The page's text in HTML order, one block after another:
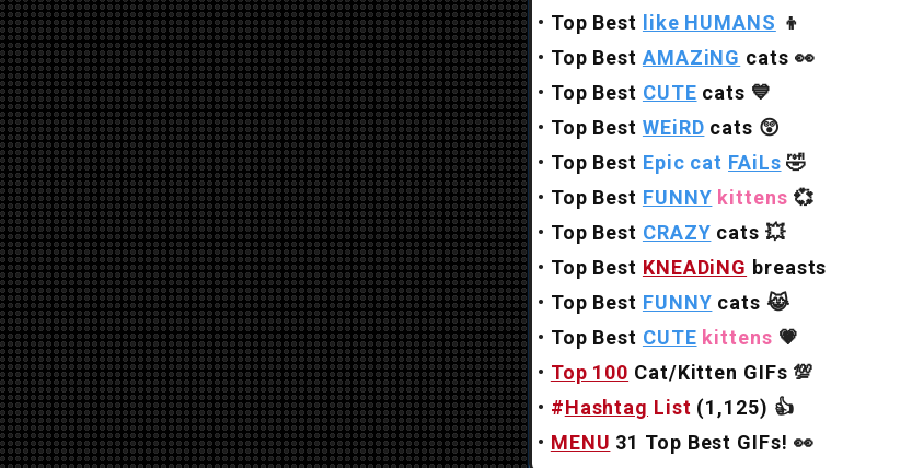
• Top Best like HUMANS 👦
• Top Best AMAZiNG cats 👀
• Top Best CUTE cats 💙
• Top Best WEiRD cats 😲
• Top Best Epic cat FAiLs 🤣
• Top Best FUNNY kittens 💞
• Top Best CRAZY cats 💥
• Top Best KNEADiNG breasts
• Top Best FUNNY cats 😹
• Top Best CUTE kittens 💗
• Top 100 Cat/Kitten GIFs 💯
• #Hashtag List (1,125) 👍
• MENU 31 Top Best GIFs! 👀